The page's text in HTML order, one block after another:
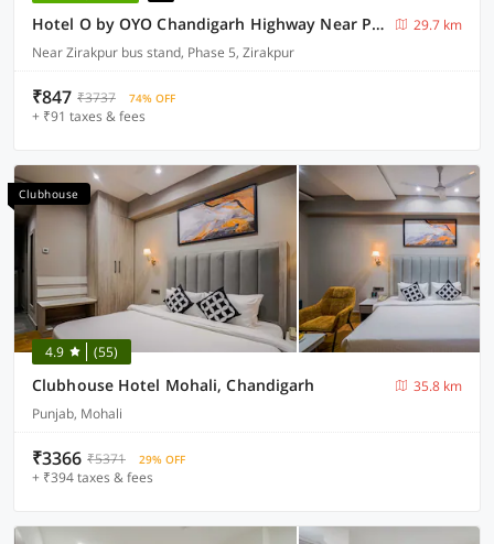
Hotel O by OYO Chandigarh Highway Near Prabhat Road
29.7 km
Near Zirakpur bus stand, Phase 5, Zirakpur
₹847 ₹3737 74% OFF
+ ₹91 taxes & fees
Clubhouse
4.9 (55)
Clubhouse Hotel Mohali, Chandigarh
35.8 km
Punjab, Mohali
₹3366 ₹5371 29% OFF
+ ₹394 taxes & fees